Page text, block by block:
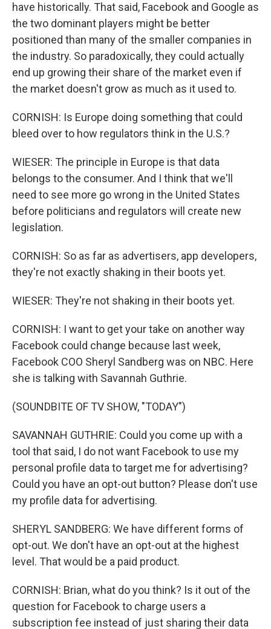
have historically. That said, Facebook and Google as
the two dominant players might be better
positioned than many of the smaller companies in
the industry. So paradoxically, they could actually
end up growing their share of the market even if
the market doesn't grow as much as it used to.
CORNISH: Is Europe doing something that could
bleed over to how regulators think in the U.S.?
WIESER: The principle in Europe is that data
belongs to the consumer. And I think that we'll
need to see more go wrong in the United States
before politicians and regulators will create new
legislation.
CORNISH: So as far as advertisers, app developers,
they're not exactly shaking in their boots yet.
WIESER: They're not shaking in their boots yet.
CORNISH: I want to get your take on another way
Facebook could change because last week,
Facebook COO Sheryl Sandberg was on NBC. Here
she is talking with Savannah Guthrie.
(SOUNDBITE OF TV SHOW, "TODAY")
SAVANNAH GUTHRIE: Could you come up with a
tool that said, I do not want Facebook to use my
personal profile data to target me for advertising?
Could you have an opt-out button? Please don't use
my profile data for advertising.
SHERYL SANDBERG: We have different forms of
opt-out. We don't have an opt-out at the highest
level. That would be a paid product.
CORNISH: Brian, what do you think? Is it out of the
question for Facebook to charge users a
subscription fee instead of just sharing their data